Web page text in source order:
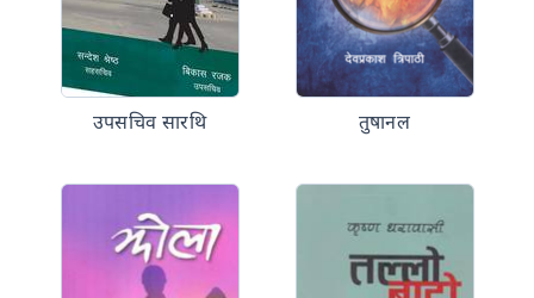
उपसचिव सारथि तुषानल